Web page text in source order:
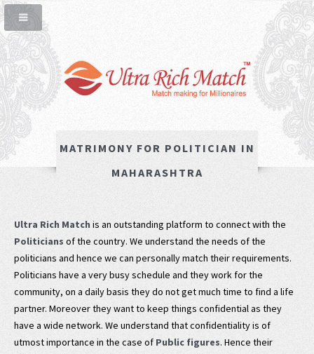
MATRIMONY FOR POLITICIAN IN
MAHARASHTRA
Ultra Rich Matchis an outstanding platform to connect with the
Politicians of the country. We understand the needs of the
politicians and hence we can personally match their requirements.
Politicians have a very busy schedule and they work for the
community, on a daily basis they do not get much time to find a life
partner. Moreover they want to keep things confidential as they
have a wide network. We understand that confidentiality is of
utmost importance in the case of Public figures. Hence their